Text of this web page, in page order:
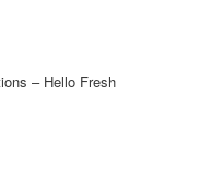
– Hello Fresh